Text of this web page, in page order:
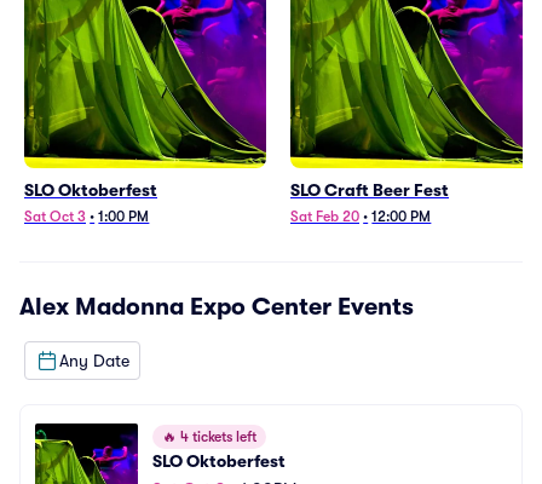
SLO Oktoberfest
Sat Oct 3 • 1:00 PM
SLO Craft Beer Fest
Sat Feb 20 • 12:00 PM
Alex Madonna Expo Center Events
Any Date
🔥 4 tickets left
SLO Oktoberfest